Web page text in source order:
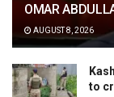
OMAR
AUGUST 8, 2026
to